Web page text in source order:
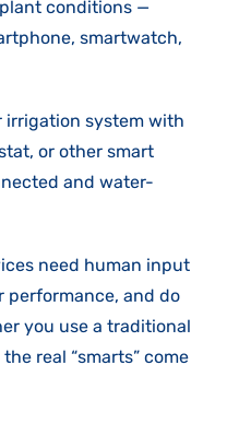
conditions —
smartwatch,
irrigation system with
or other smart
and water-
need human input
performance, and do
you use a traditional
real “smarts” come